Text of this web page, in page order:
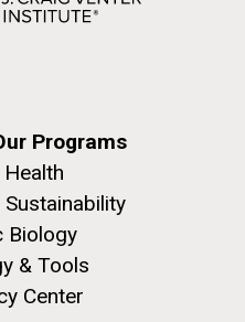
Programs
Biology
& Tools
Center